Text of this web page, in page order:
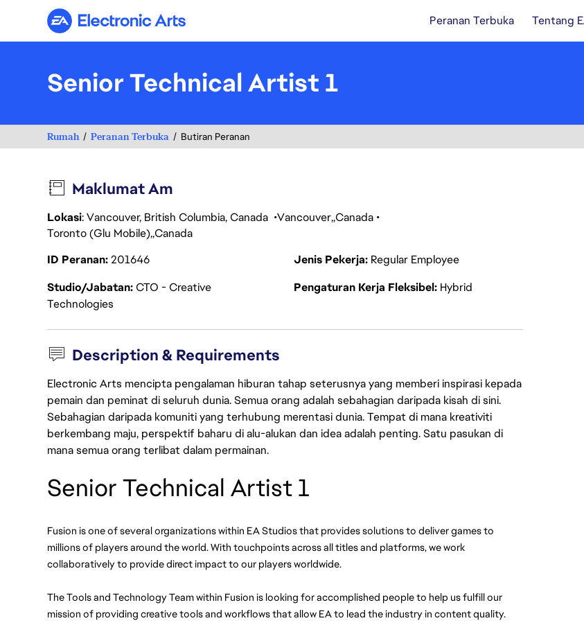
Electronic Arts Peranan Terbuka Tentang
Senior Technical Artist 1
Rumah Peranan Terbuka Butiran Peranan
Maklumat Am
Lokasi: Vancouver, British Columbia, Canada Vancouver Canada
Toronto (Glu Mobile) Canada
ID Peranan201646 Jenis Pekerja Regular Employee
Studio/JabatanCTO - Creative
Technologies
Pengaturan Kerja Fleksibel Hybrid
Description & Requirements
Electronic Arts mencipta pengalaman hiburan tahap seterusnya yang memberi inspirasi kepada
pemain dan peminat di seluruh dunia. Semua orang adalah sebahagian daripada kisah di sini.
Sebahagian daripada komuniti yang terhubung merentasi dunia. Tempat di mana kreativiti
berkembang maju, perspektif baharu di alu-alukan dan idea adalah penting. Satu pasukan di
mana semua orang terlibat dalam permainan.
Senior Technical Artist 1
Fusion is one of several organizations within EA Studios that provides solutions to deliver games to
millions of players around the world. With touchpoints across all titles and platforms, we work
collaboratively to provide direct impact to our players worldwide.
The Tools and Technology Team within Fusion is looking for accomplished people to help us fulfill our
mission of providing creative tools and workflows that allow EA to lead the industry in content quality.